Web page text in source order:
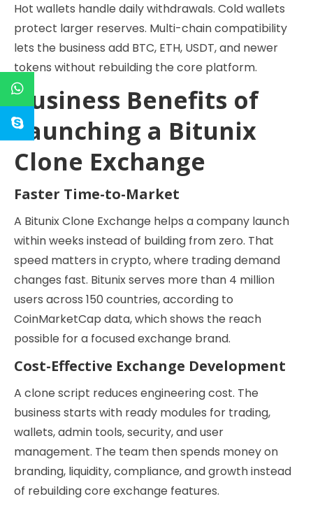
Hot wallets handle daily withdrawals. Cold wallets
protect larger reserves. Multi-chain compatibility
lets the business add BTC, ETH, USDT, and newer
tokens without rebuilding the core platform.
Business Benefits of
Launching a Bitunix
Clone Exchange
Faster Time-to-Market
A Bitunix Clone Exchange helps a company launch
within weeks instead of building from zero. That
speed matters in crypto, where trading demand
changes fast. Bitunix serves more than 4 million
users across 150 countries, according to
CoinMarketCap data, which shows the reach
possible for a focused exchange brand.
Cost-Effective Exchange Development
A clone script reduces engineering cost. The
business starts with ready modules for trading,
wallets, admin tools, security, and user
management. The team then spends money on
branding, liquidity, compliance, and growth instead
of rebuilding core exchange features.